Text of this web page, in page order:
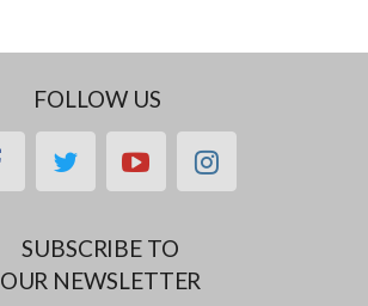
FOLLOW US
facebooktwitteryoutubeinstagram
SUBSCRIBE TO
OUR NEWSLETTER